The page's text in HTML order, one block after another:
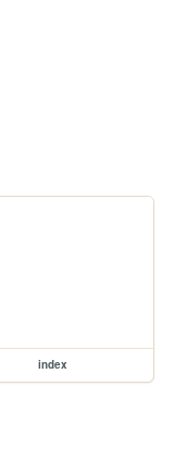
index